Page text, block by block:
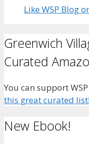
Like WSP Blog
Greenwich
Curated
You can support
this great curated
New Ebook!